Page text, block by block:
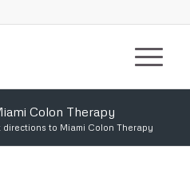
Colon Therapy
directions to Miami Colon Therapy